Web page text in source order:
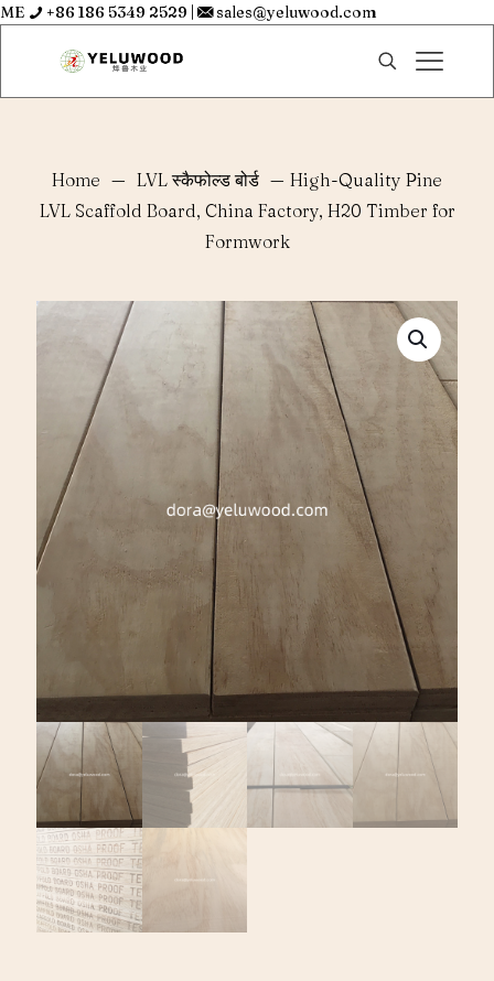
ME +86 186 5349 2529 | sales@yeluwood.com
Home — LVL स्कैफोल्ड बोर्ड — High-Quality Pine
LVL Scaffold Board, China Factory, H20 Timber for
Formwork